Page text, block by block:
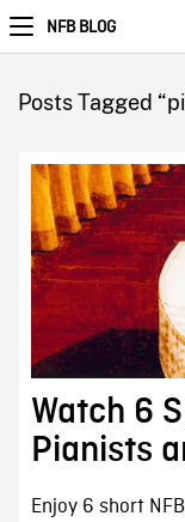
NFB BLOG
Posts Tagged
Watch 6
Pianists
Enjoy 6 short